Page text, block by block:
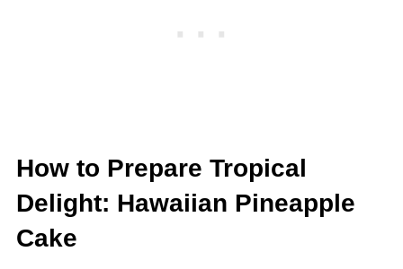
How to Prepare Tropical
Delight: Hawaiian Pineapple
Cake